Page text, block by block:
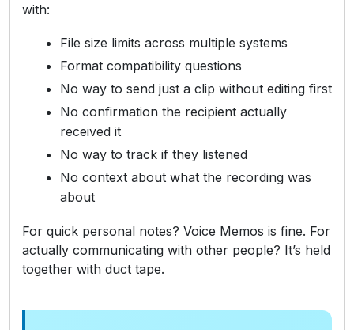
with:
File size limits across multiple systems
Format compatibility questions
No way to send just a clip without editing first
No confirmation the recipient actually
received it
No way to track if they listened
No context about what the recording was
about
For quick personal notes? Voice Memos is fine. For
actually communicating with other people? It’s held
together with duct tape.